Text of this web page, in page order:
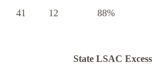
41 12 88%
State LSAC